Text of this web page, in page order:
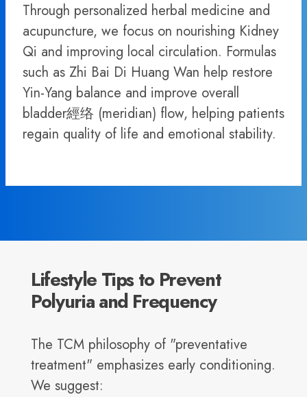
Through personalized herbal medicine and
acupuncture, we focus on nourishing Kidney
Qi and improving local circulation. Formulas
such as Zhi Bai Di Huang Wan help restore
Yin-Yang balance and improve overall
bladder經络 (meridian) flow, helping patients
regain quality of life and emotional stability.
Lifestyle Tips to Prevent
Polyuria and Frequency
The TCM philosophy of "preventative
treatment" emphasizes early conditioning.
We suggest: